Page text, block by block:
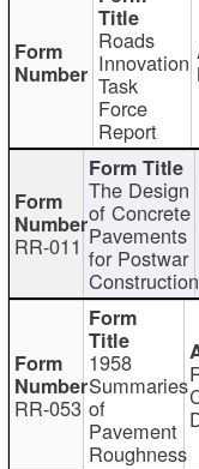
Roads
Innovation
Task
Force
Report
RR-011
The Design
of Concrete
Pavements
for Postwar
Construction
RR-053
1958
Summaries
of
Pavement
Roughness